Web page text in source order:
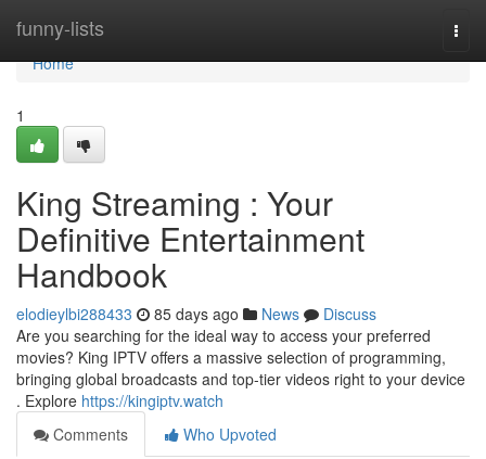
funny-lists
Home
Home
1
King Streaming : Your
Definitive Entertainment
Handbook
elodieylbi288433 85 days ago News
Discuss
Are you searching for the ideal way to access your preferred
movies? King IPTV offers a massive selection of programming,
bringing global broadcasts and top-tier videos right to your device
. Explore https://kingiptv.watch
Comments
Who Upvoted